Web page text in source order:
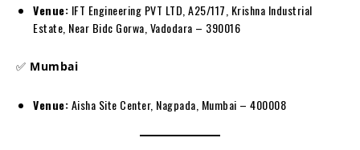
Venue: IFT Engineering PVT LTD, A25/117, Krishna Industrial
Estate, Near Bidc Gorwa, Vadodara – 390016
✅ Mumbai
Venue:Aisha Site Center, Nagpada, Mumbai – 400008